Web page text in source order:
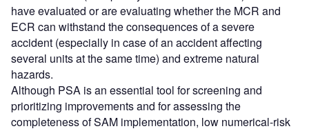
have evaluated or are evaluating whether the MCR and
ECR can withstand the consequences of a severe
accident (especially in case of an accident affecting
several units at the same time) and extreme natural
hazards.
Although PSA is an essential tool for screening and
prioritizing improvements and for assessing the
completeness of SAM implementation, low numerical-risk